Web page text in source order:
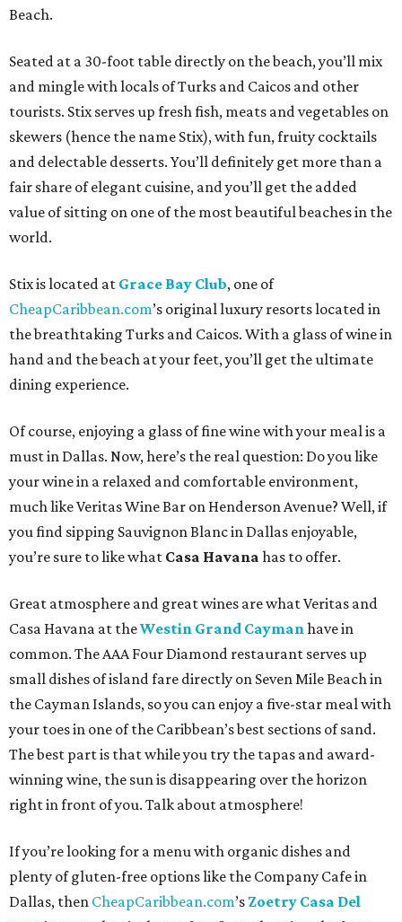
Beach.
Seated at a 30-foot table directly on the beach, you’ll mix
and mingle with locals of Turks and Caicos and other
tourists. Stix serves up fresh fish, meats and vegetables on
skewers (hence the name Stix), with fun, fruity cocktails
and delectable desserts. You’ll definitely get more than a
fair share of elegant cuisine, and you’ll get the added
value of sitting on one of the most beautiful beaches in the
world.
Stix is located at Grace Bay Club, one of
CheapCaribbean.com’s original luxury resorts located in
the breathtaking Turks and Caicos. With a glass of wine in
hand and the beach at your feet, you’ll get the ultimate
dining experience.
Of course, enjoying a glass of fine wine with your meal is a
must in Dallas. Now, here’s the real question: Do you like
your wine in a relaxed and comfortable environment,
much like Veritas Wine Bar on Henderson Avenue? Well, if
you find sipping Sauvignon Blanc in Dallas enjoyable,
you’re sure to like what Casa Havana has to offer.
Great atmosphere and great wines are what Veritas and
Casa Havana at theWestin Grand Caymanhave in
common. The AAA Four Diamond restaurant serves up
small dishes of island fare directly on Seven Mile Beach in
the Cayman Islands, so you can enjoy a five-star meal with
your toes in one of the Caribbean’s best sections of sand.
The best part is that while you try the tapas and award-
winning wine, the sun is disappearing over the horizon
right in front of you. Talk about atmosphere!
If you’re looking for a menu with organic dishes and
plenty of gluten-free options like the Company Cafe in
Dallas, then CheapCaribbean.com’s Zoetry Casa Del